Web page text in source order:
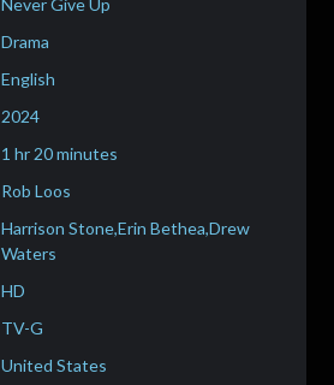
Never Give Up
Drama
English
2024
1 hr 20 minutes
Rob Loos
Harrison Stone,Erin Bethea,Drew
Waters
HD
TV-G
United States